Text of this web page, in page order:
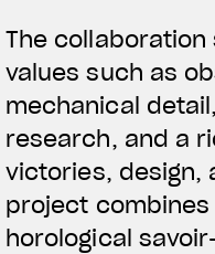
The
values such as
mechanical
research, and a
victories, design,
project
horological